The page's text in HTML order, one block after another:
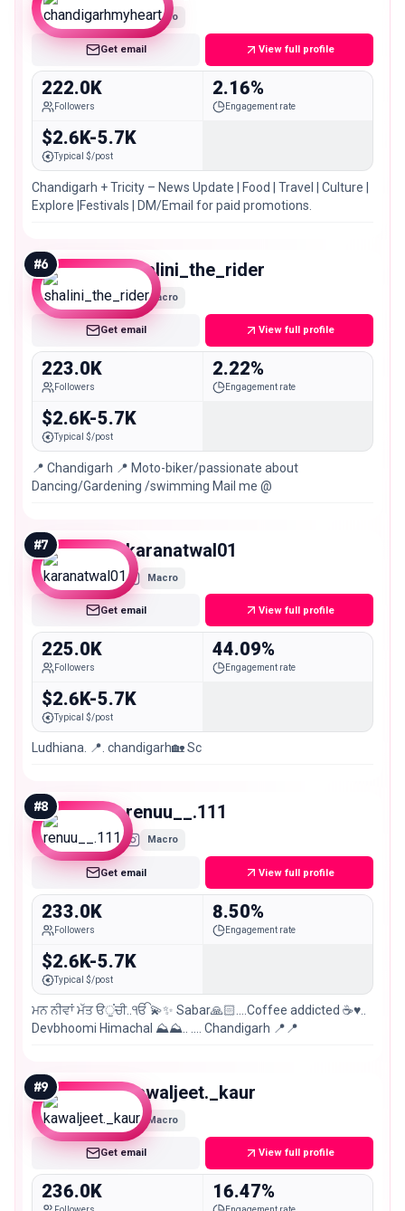
Macro
Get email View full profile
222.0K
Followers
2.16%
Engagement rate
$2.6K-5.7K
Typical $/post
Chandigarh + Tricity – News Update | Food | Travel | Culture |
Explore |Festivals | DM/Email for paid promotions.
#6 shalini_the_rider
Macro
Get email View full profile
223.0K
Followers
2.22%
Engagement rate
$2.6K-5.7K
Typical $/post
📍 Chandigarh 📍 Moto-biker/passionate about
Dancing/Gardening /swimming Mail me @
#7 karanatwal01
Macro
Get email View full profile
225.0K
Followers
44.09%
Engagement rate
$2.6K-5.7K
Typical $/post
Ludhiana. 📍. chandigarh🏡 Sc
#8 renuu__.111
Macro
Get email View full profile
233.0K
Followers
8.50%
Engagement rate
$2.6K-5.7K
Typical $/post
ਮਨ ਨੀਵਾਂ ਮੱਤ ੳੁਂਚੀ..ੴ 💫✨ Sabar🙏🏻....Coffee addicted ☕️♥️..
Devbhoomi Himachal ⛰️⛰️.. …. Chandigarh 📍📍
#9 kawaljeet._kaur
Macro
Get email View full profile
236.0K 16.47%